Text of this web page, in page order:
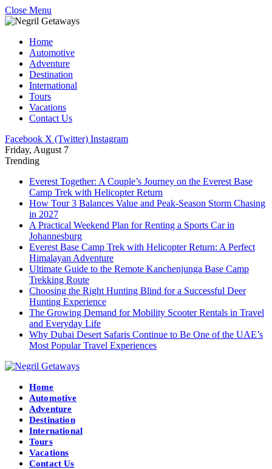
Close Menu
Home
Automotive
Adventure
Destination
International
Tours
Vacations
Contact Us
Facebook X (Twitter) Instagram
Friday, August 7
Trending
Everest Together: A Couple’s Journey on the Everest Base
Camp Trek with Helicopter Return
How Tour 3 Balances Value and Peak-Season Storm Chasing
in 2027
A Practical Weekend Plan for Renting a Sports Car in
Johannesburg
Everest Base Camp Trek with Helicopter Return: A Perfect
Himalayan Adventure
Ultimate Guide to the Remote Kanchenjunga Base Camp
Trekking Route
Choosing the Right Hunting Blind for a Successful Deer
Hunting Experience
The Growing Demand for Mobility Scooter Rentals in Travel
and Everyday Life
Why Dubai Desert Safaris Continue to Be One of the UAE’s
Most Popular Travel Experiences
Home
Automotive
Adventure
Destination
International
Tours
Vacations
Contact Us